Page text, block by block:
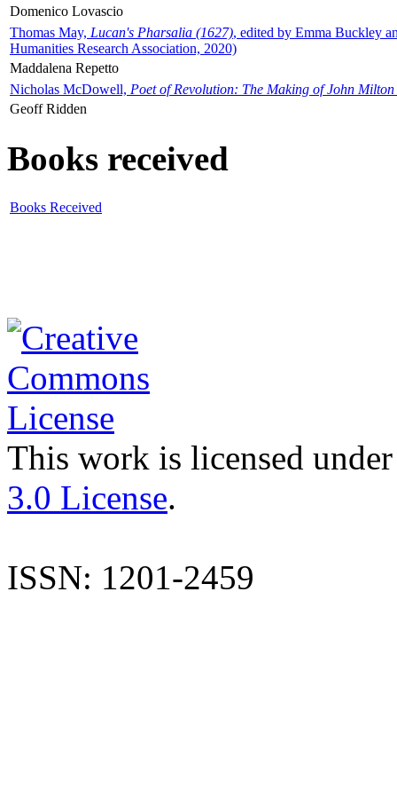
Domenico Lovascio
Thomas May, Lucan's Pharsalia (1627), edited by Emma Buckley
Humanities Research Association, 2020)
Maddalena Repetto
Nicholas McDowell, Poet of Revolution: The Making of John Milton
Geoff Ridden
Books received
Books Received
This work is licensed
3.0 License.
ISSN: 1201-2459